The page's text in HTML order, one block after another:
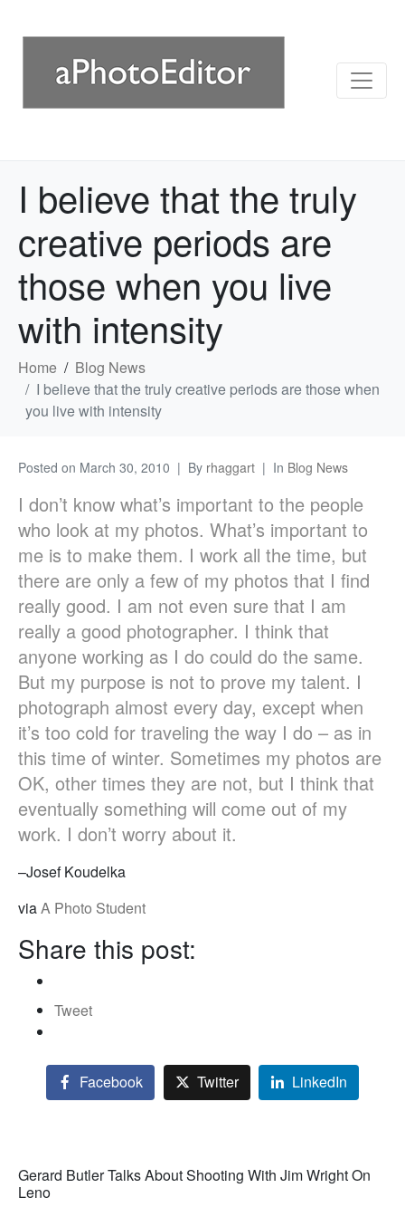
I believe that the truly
creative periods are
those when you live
with intensity
Home
Blog News
I believe that the truly creative periods are those when
you live with intensity
Posted on March 30, 2010 By rhaggart In Blog News
I don’t know what’s important to the people
who look at my photos. What’s important to
me is to make them. I work all the time, but
there are only a few of my photos that I find
really good. I am not even sure that I am
really a good photographer. I think that
anyone working as I do could do the same.
But my purpose is not to prove my talent. I
photograph almost every day, except when
it’s too cold for traveling the way I do – as in
this time of winter. Sometimes my photos are
OK, other times they are not, but I think that
eventually something will come out of my
work. I don’t worry about it.
–Josef Koudelka
viaA Photo Student
Share this post:
Tweet
Facebook Twitter LinkedIn
Gerard Butler Talks About Shooting With Jim Wright On
Leno